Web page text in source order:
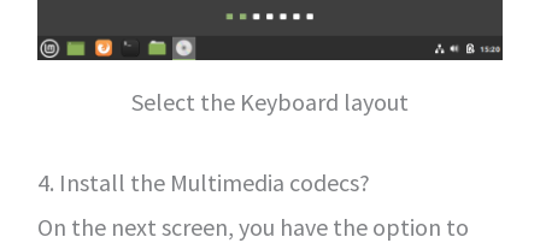
Select the Keyboard layout
4. Install the Multimedia codecs?
On the next screen, you have the option to